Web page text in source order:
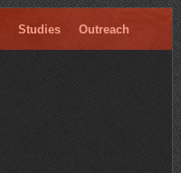
Studies Outreach